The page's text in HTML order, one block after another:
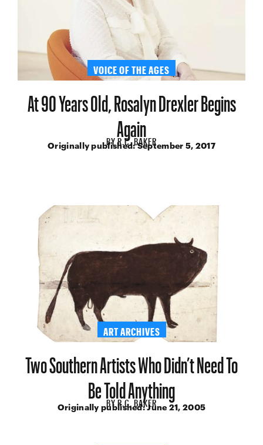
VOICE OF THE AGES
At 90 Years Old, Rosalyn Drexler Begins
Again
BYR.C. BAKER
Originally published:September 5, 2017
ART ARCHIVES
Two Southern Artists Who Didn’t Need To
Be Told Anything
BYR.C. BAKER
Originally published:June 21, 2005